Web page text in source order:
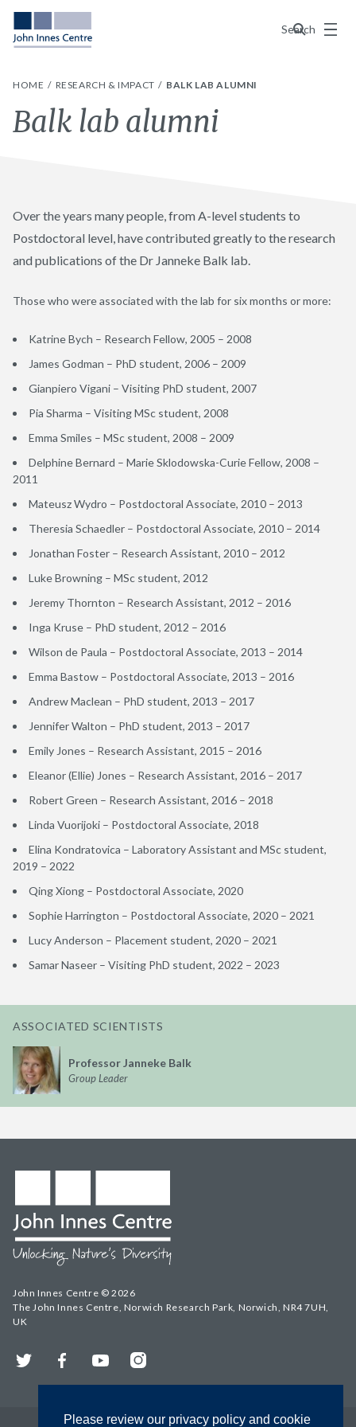
Please review our privacy policy and cookie
Search
Menu
HOME RESEARCH & IMPACT BALK LAB ALUMNI
Balk lab alumni
Over the years many people, from A-level students to
Postdoctoral level, have contributed greatly to the research
and publications of the Dr Janneke Balk lab.
Those who were associated with the lab for six months or more:
Katrine Bych – Research Fellow, 2005 – 2008
James Godman – PhD student, 2006 – 2009
Gianpiero Vigani – Visiting PhD student, 2007
Pia Sharma – Visiting MSc student, 2008
Emma Smiles – MSc student, 2008 – 2009
Delphine Bernard – Marie Sklodowska-Curie Fellow, 2008 –
2011
Mateusz Wydro – Postdoctoral Associate, 2010 – 2013
Theresia Schaedler – Postdoctoral Associate, 2010 – 2014
Jonathan Foster – Research Assistant, 2010 – 2012
Luke Browning – MSc student, 2012
Jeremy Thornton – Research Assistant, 2012 – 2016
Inga Kruse – PhD student, 2012 – 2016
Wilson de Paula – Postdoctoral Associate, 2013 – 2014
Emma Bastow – Postdoctoral Associate, 2013 – 2016
Andrew Maclean – PhD student, 2013 – 2017
Jennifer Walton – PhD student, 2013 – 2017
Emily Jones – Research Assistant, 2015 – 2016
Eleanor (Ellie) Jones – Research Assistant, 2016 – 2017
Robert Green – Research Assistant, 2016 – 2018
Linda Vuorijoki – Postdoctoral Associate, 2018
Elina Kondratovica – Laboratory Assistant and MSc student,
2019 – 2022
Qing Xiong – Postdoctoral Associate, 2020
Sophie Harrington – Postdoctoral Associate, 2020 – 2021
Lucy Anderson – Placement student, 2020 – 2021
Samar Naseer – Visiting PhD student, 2022 – 2023
ASSOCIATED SCIENTISTS
Professor Janneke Balk
Group Leader
John Innes Centre © 2026
The John Innes Centre, Norwich Research Park, Norwich, NR4 7UH,
UK
Twitter FacebookYouTubeInstagram